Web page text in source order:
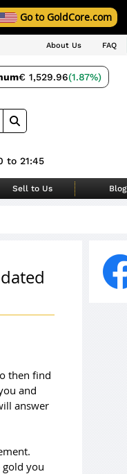
Go to GoldCore.com
About Us FAQ
€ 1,529.96(1.87%)
to 21:45
Sell to Us Blog
then find
and
answer
you